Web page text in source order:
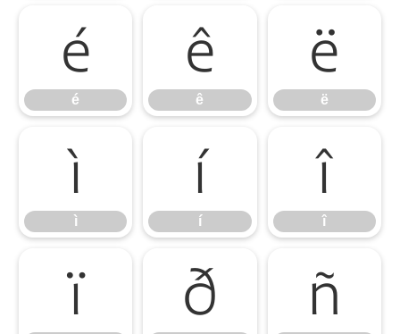
é
é
ê
ê
ë
ë
ì
ì
í
í
î
î
ï ð ñ